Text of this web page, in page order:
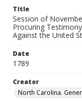
Title
Session of
Procuring
Against the United
Date
1789
Creator
North Carolina.